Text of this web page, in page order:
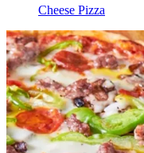
Cheese Pizza